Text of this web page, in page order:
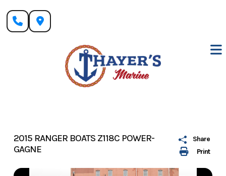
content
Print
Share
2015 RANGER BOATS Z118C POWER-
GAGNE